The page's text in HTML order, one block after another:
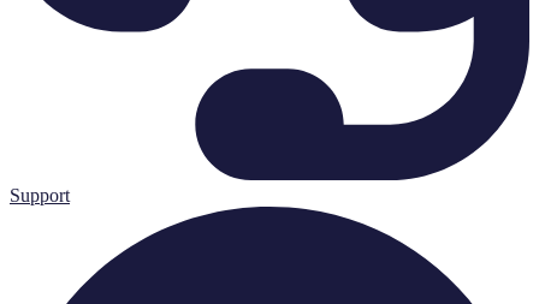
Support